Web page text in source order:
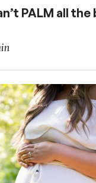
PALM all